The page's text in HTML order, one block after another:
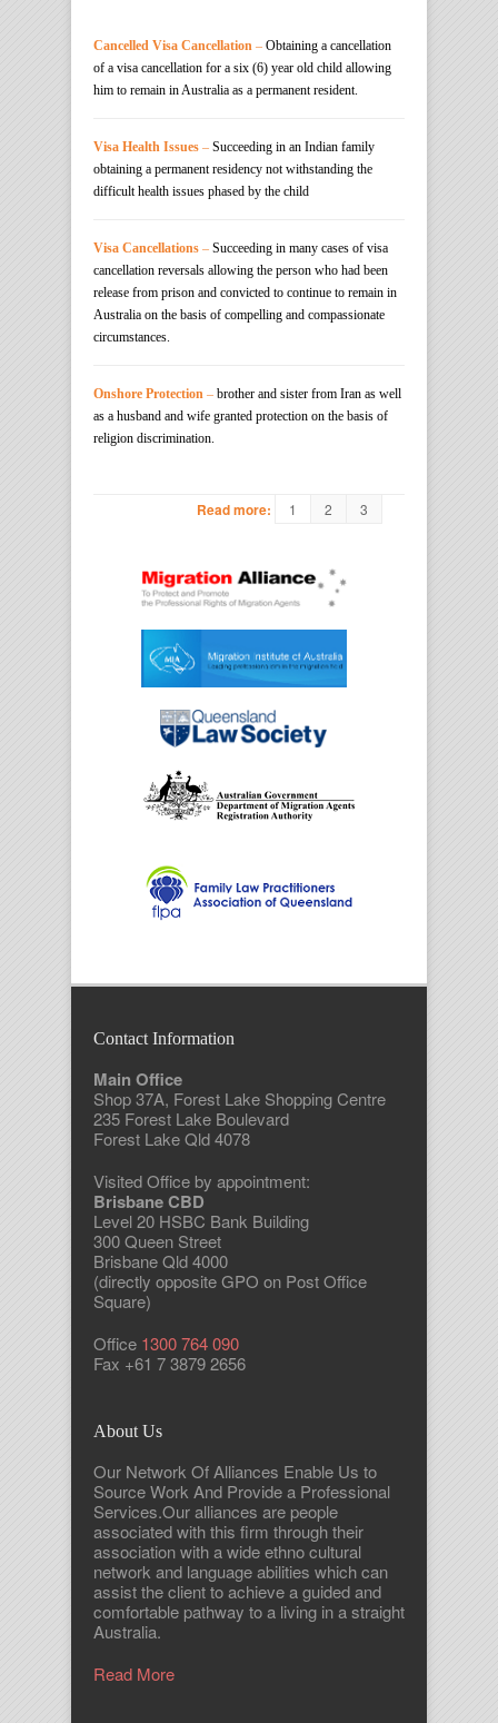
Cancelled Visa Cancellation – Obtaining a cancellation
of a visa cancellation for a six (6) year old child allowing
him to remain in Australia as a permanent resident.
Visa Health Issues – Succeeding in an Indian family
obtaining a permanent residency not withstanding the
difficult health issues phased by the child
Visa Cancellations – Succeeding in many cases of visa
cancellation reversals allowing the person who had been
release from prison and convicted to continue to remain in
Australia on the basis of compelling and compassionate
circumstances.
Onshore Protection – brother and sister from Iran as well
as a husband and wife granted protection on the basis of
religion discrimination.
1 2 3
Contact Information
Main Office
Shop 37A, Forest Lake Shopping Centre
235 Forest Lake Boulevard
Forest Lake Qld 4078
Visited Office by appointment:
Brisbane CBD
Level 20 HSBC Bank Building
300 Queen Street
Brisbane Qld 4000
(directly opposite GPO on Post Office
Square)
Office 1300 764 090
Fax +61 7 3879 2656
About Us
Our Network Of Alliances Enable Us to
Source Work And Provide a Professional
Services.Our alliances are people
associated with this firm through their
association with a wide ethno cultural
network and language abilities which can
assist the client to achieve a guided and
comfortable pathway to a living in a straight
Australia.
Read More